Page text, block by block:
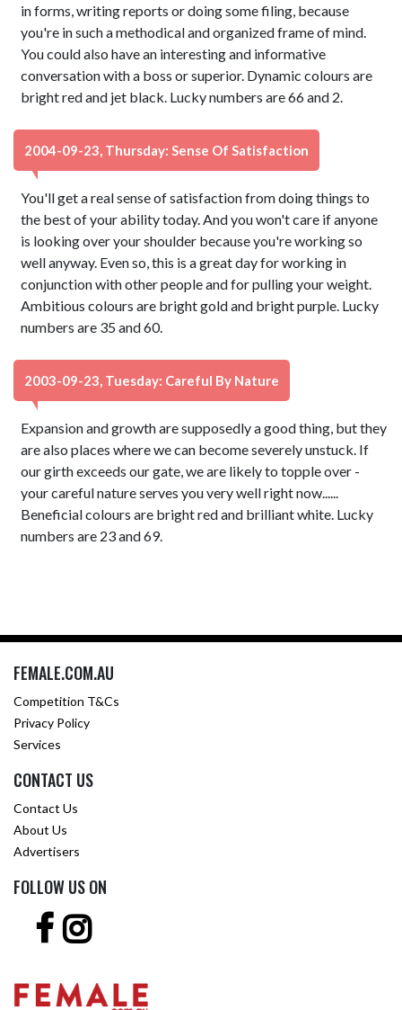
in forms, writing reports or doing some filing, because
you're in such a methodical and organized frame of mind.
You could also have an interesting and informative
conversation with a boss or superior. Dynamic colours are
bright red and jet black. Lucky numbers are 66 and 2.
2004-09-23, Thursday: Sense Of Satisfaction
You'll get a real sense of satisfaction from doing things to
the best of your ability today. And you won't care if anyone
is looking over your shoulder because you're working so
well anyway. Even so, this is a great day for working in
conjunction with other people and for pulling your weight.
Ambitious colours are bright gold and bright purple. Lucky
numbers are 35 and 60.
2003-09-23, Tuesday: Careful By Nature
Expansion and growth are supposedly a good thing, but they
are also places where we can become severely unstuck. If
our girth exceeds our gate, we are likely to topple over -
your careful nature serves you very well right now......
Beneficial colours are bright red and brilliant white. Lucky
numbers are 23 and 69.
FEMALE.COM.AU
Competition T&Cs
Privacy Policy
Services
CONTACT US
Contact Us
About Us
Advertisers
FOLLOW US ON